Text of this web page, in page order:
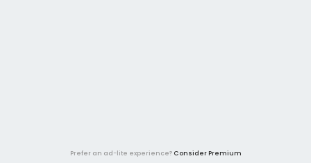
Prefer an ad-lite experience? Consider Premium